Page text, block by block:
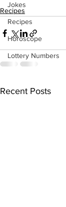
Jokes
Recipes
Horoscope
Lottery Numbers
Recipes
Recent Posts